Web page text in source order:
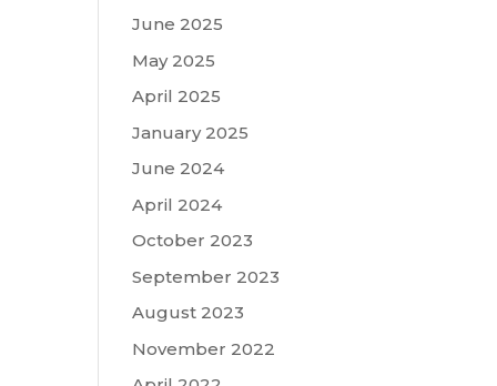
June 2025
May 2025
April 2025
January 2025
June 2024
April 2024
October 2023
September 2023
August 2023
November 2022